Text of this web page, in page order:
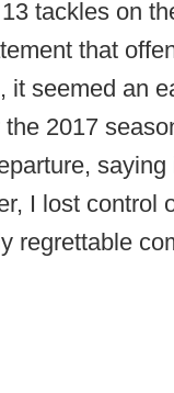
tackles on
that
it seemed an
2017
I lost control
regrettable